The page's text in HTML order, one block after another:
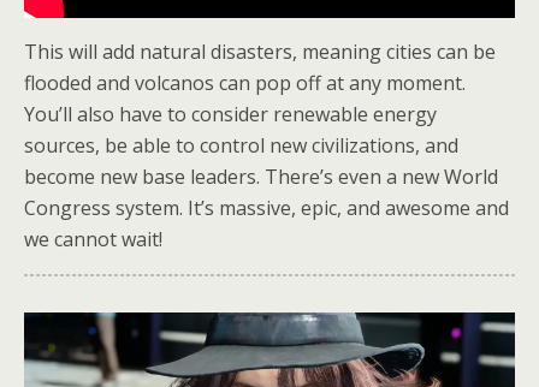
This will add natural disasters, meaning cities can be
flooded and volcanos can pop off at any moment.
You’ll also have to consider renewable energy
sources, be able to control new civilizations, and
become new base leaders. There’s even a new World
Congress system. It’s massive, epic, and awesome and
we cannot wait!